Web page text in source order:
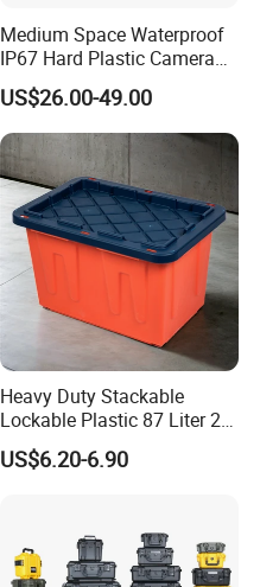
Medium Space Waterproof
IP67 Hard Plastic Camera
Equipment Tool Set
Carrying Case
US$26.00-49.00
Heavy Duty Stackable
Lockable Plastic 87 Liter 23
Gallon Storange Container
US$6.20-6.90